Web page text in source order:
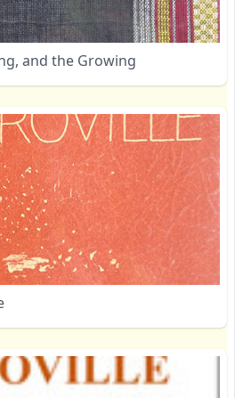
and the Growing